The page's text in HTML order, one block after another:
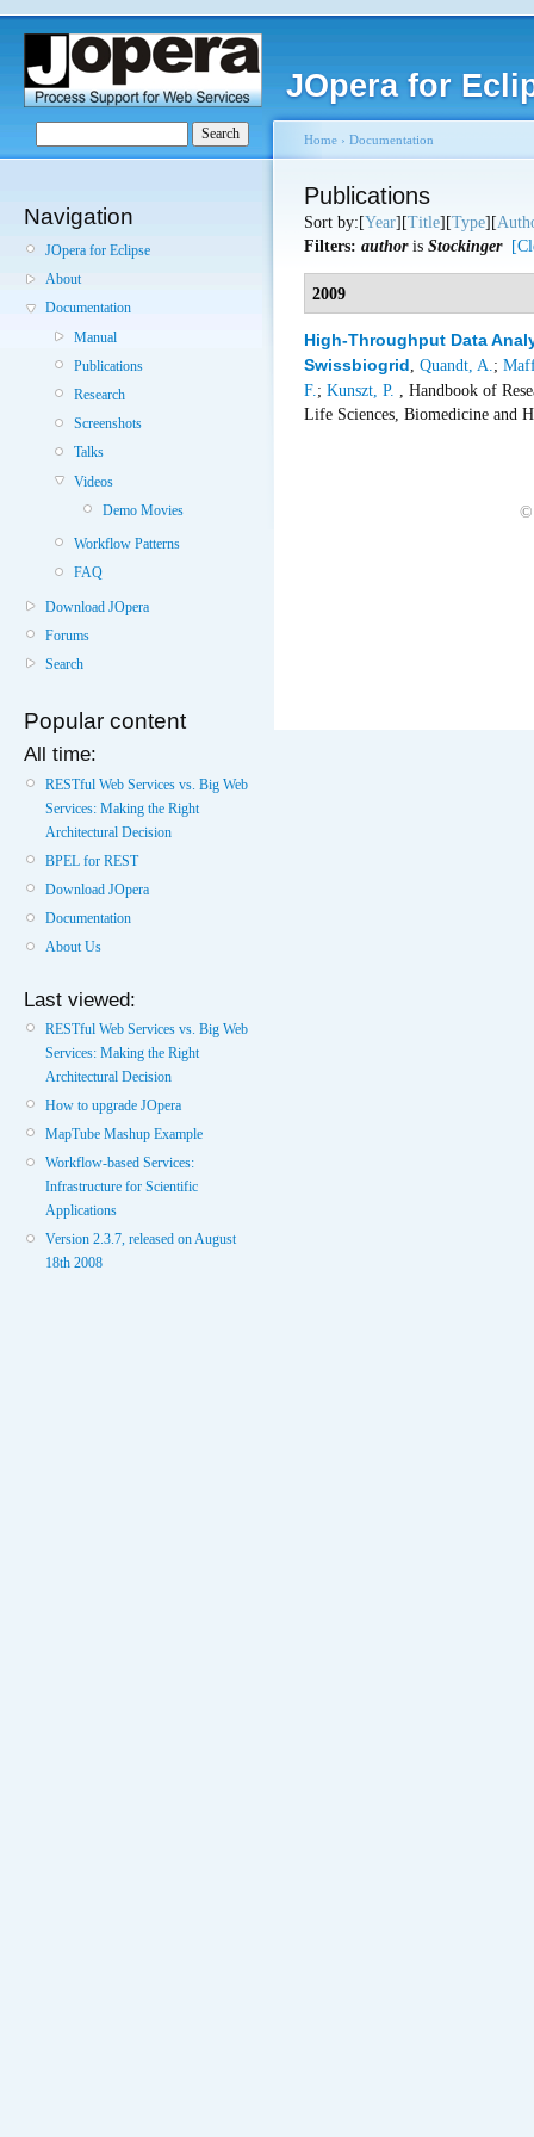
JOpera for
Navigation
JOpera for Eclipse
About
Documentation
Manual
Publications
Research
Screenshots
Talks
Videos
Demo Movies
Workflow Patterns
FAQ
Download JOpera
Forums
Search
Popular content
All time:
RESTful Web Services vs. Big Web
Services: Making the Right
Architectural Decision
BPEL for REST
Download JOpera
Documentation
About Us
Last viewed:
RESTful Web Services vs. Big Web
Services: Making the Right
Architectural Decision
How to upgrade JOpera
MapTube Mashup Example
Workflow-based Services:
Infrastructure for Scientific
Applications
Version 2.3.7, released on August
18th 2008
Home › Documentation
Publications
Sort by:[Year][Title][Type][
Filters: authoris Stockinger
2009
High-Throughput Data
Swissbiogrid Quandt, A. ;
F. ; Kunszt, P.
, Handbook of
Life Sciences, Biomedicine and
©